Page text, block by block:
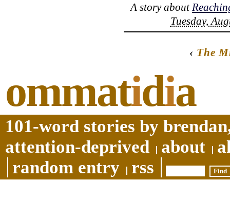
A story about
Tuesday,
‹ The
ommatidia
101-word stories by
attention-deprived
about
random entry
rss